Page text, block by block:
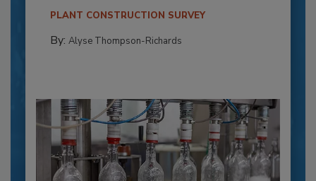
PLANT CONSTRUCTION SURVEY
By: Alyse Thompson-Richards